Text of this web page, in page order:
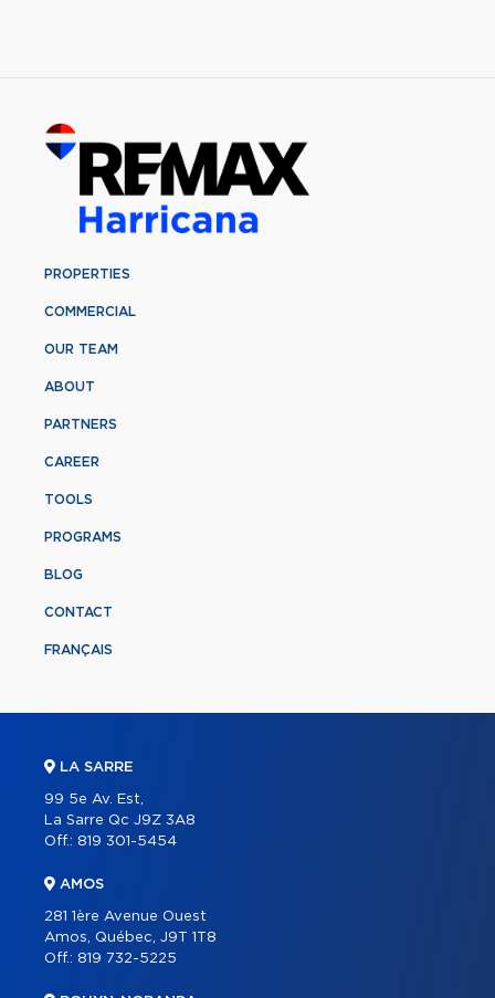
PROPERTIES
COMMERCIAL
OUR TEAM
ABOUT
PARTNERS
CAREER
TOOLS
PROGRAMS
BLOG
CONTACT
FRANÇAIS
LA SARRE
99 5e Av. Est,
La Sarre Qc J9Z 3A8
Off.: 819 301-5454
AMOS
281 1ère Avenue Ouest
Amos, Québec, J9T 1T8
Off.: 819 732-5225